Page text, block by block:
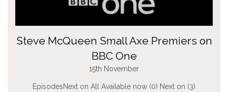
Steve McQueen Small Axe Premiers on
BBC One
15th November
EpisodesNext on All Available now (0) Next on (3)